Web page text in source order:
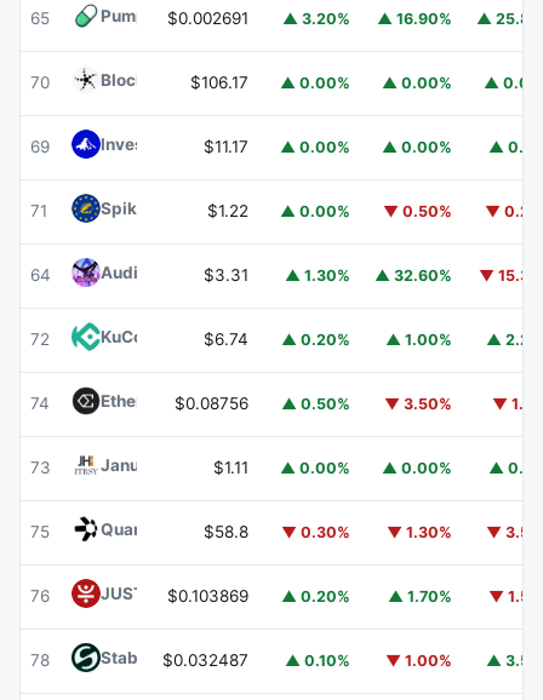
65 Pump.funPUMP
$0.002691 ▲ 3.20% ▲ 16.90% ▲
70 Blockchain Capital BCAP
$106.17 ▲ 0.00% ▲ 0.00% ▲
69 Invesco Short Duration US Government Securities Fund
$11.17 ▲ 0.00% ▲ 0.00% ▲
71 Spiko EU T-Bills Money Market FundEUTBL
$1.22 ▲ 0.00% ▼ 0.50% ▼
64 Audiera $3.31 ▲ 1.30% ▲ 32.60% ▼
72 KuCoin $6.74 ▲ 0.20% ▲ 1.00% ▲
74 Ethena ENA$0.08756 ▲ 0.50% ▼ 3.50% ▼
73 Janus Henderson Anemoy Treasury FundJTRSY
$1.11 ▲ 0.00% ▲ 0.00% ▲
75 Quant $58.8 ▼ 0.30% ▼ 1.30% ▼
76 JUST JST$0.103869 ▲ 0.20% ▲ 1.70% ▼
78 ​​Stable STABLE
$0.032487 ▲ 0.10% ▼ 1.00% ▲